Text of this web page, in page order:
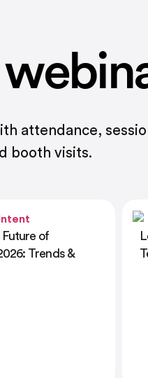
attendance,
booth visits.
Presentation
Training